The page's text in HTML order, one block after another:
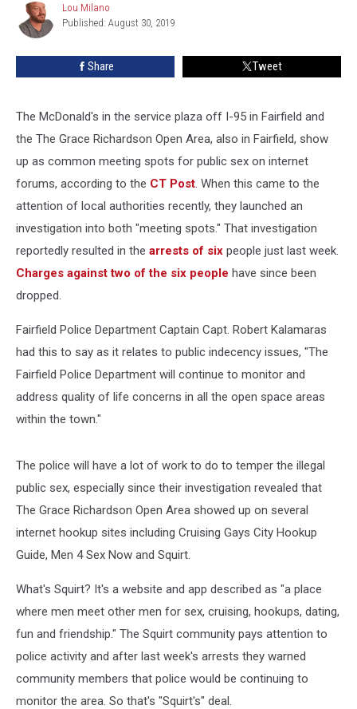
Destination
Lou
Milano
Lou Milano
Published: August 30, 2019
Share Tweet
The McDonald's in the service plaza off I-95 in Fairfield and
the The Grace Richardson Open Area, also in Fairfield, show
up as common meeting spots for public sex on internet
forums, according to the CT Post. When this came to the
attention of local authorities recently, they launched an
investigation into both "meeting spots." That investigation
reportedly resulted in the arrests of six people just last week.
Charges against two of the six people have since been
dropped.
Fairfield Police Department Captain Capt. Robert Kalamaras
had this to say as it relates to public indecency issues, "The
Fairfield Police Department will continue to monitor and
address quality of life concerns in all the open space areas
within the town."
The police will have a lot of work to do to temper the illegal
public sex, especially since their investigation revealed that
The Grace Richardson Open Area showed up on several
internet hookup sites including Cruising Gays City Hookup
Guide, Men 4 Sex Now and Squirt.
What's Squirt? It's a website and app described as "a place
where men meet other men for sex, cruising, hookups, dating,
fun and friendship." The Squirt community pays attention to
police activity and after last week's arrests they warned
community members that police would be continuing to
monitor the area. So that's "Squirt's" deal.